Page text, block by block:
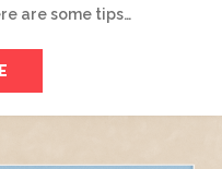
are some tips…